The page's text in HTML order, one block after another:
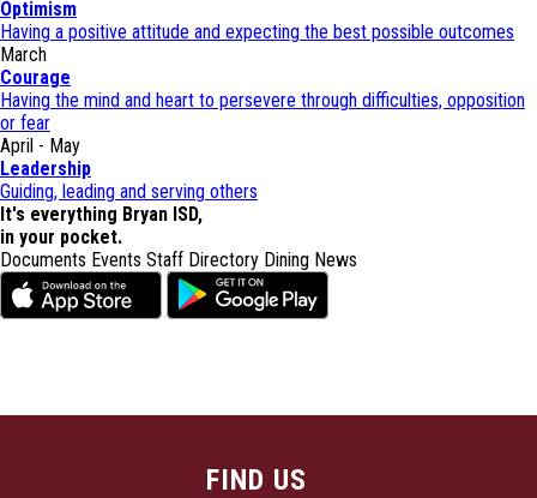
Optimism
Having a positive attitude and expecting the best possible outcomes
March
Courage
Having the mind and heart to persevere through difficulties, opposition
or fear
April - May
Leadership
Guiding, leading and serving others
It's everything Bryan ISD,
in your pocket.
Documents Events Staff Directory Dining News
FIND US